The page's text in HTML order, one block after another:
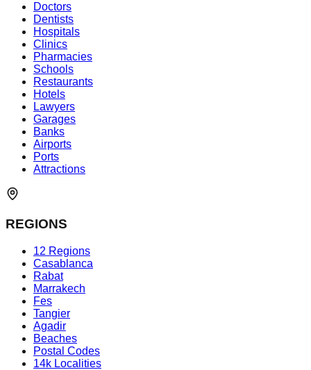
Doctors
Dentists
Hospitals
Clinics
Pharmacies
Schools
Restaurants
Hotels
Lawyers
Garages
Banks
Airports
Ports
Attractions
REGIONS
12 Regions
Casablanca
Rabat
Marrakech
Fes
Tangier
Agadir
Beaches
Postal Codes
14k Localities